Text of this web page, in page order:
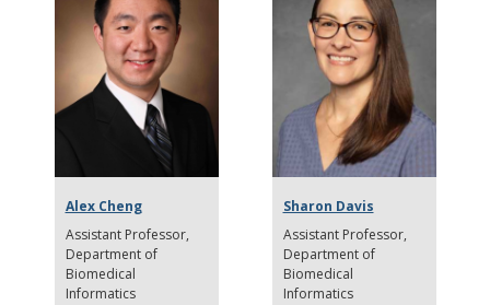
Alex Cheng
Assistant Professor
Department of
Biomedical
Informatics
Sharon Davis
Assistant Professor
Department of
Biomedical
Informatics